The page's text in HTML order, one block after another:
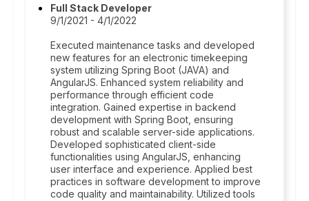
Full Stack Developer
9/1/2021 - 4/1/2022
Executed maintenance tasks and developed
new features for an electronic timekeeping
system utilizing Spring Boot (JAVA) and
AngularJS. Enhanced system reliability and
performance through efficient code
integration. Gained expertise in backend
development with Spring Boot, ensuring
robust and scalable server-side applications.
Developed sophisticated client-side
functionalities using AngularJS, enhancing
user interface and experience. Applied best
practices in software development to improve
code quality and maintainability. Utilized tools